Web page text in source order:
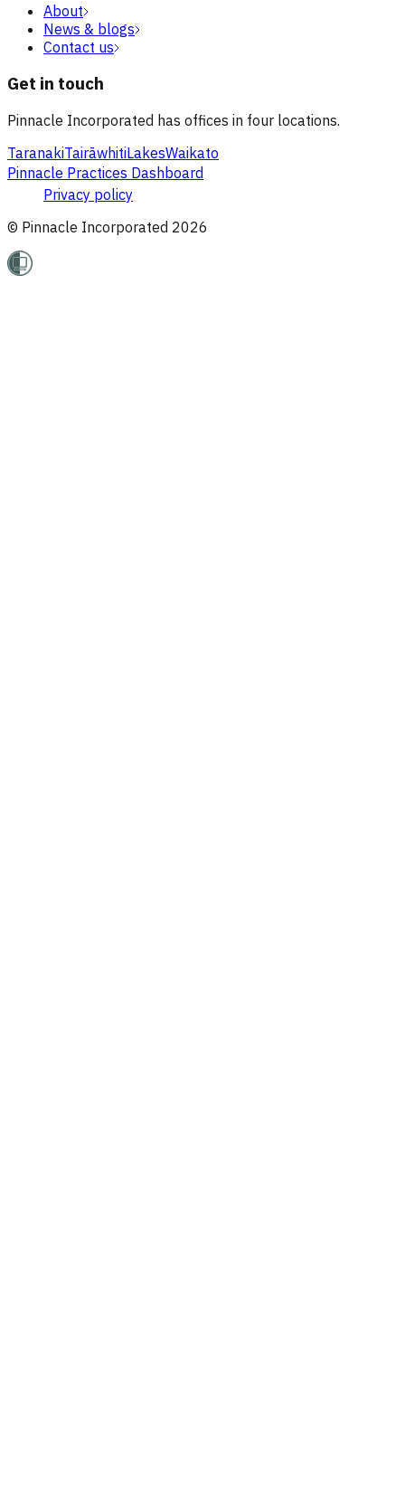
About
News & blogs
Contact us
Get in touch
Pinnacle Incorporated has offices in four locations.
TaranakiTairāwhitiLakesWaikato
Pinnacle Practices Dashboard
Privacy policy
© Pinnacle Incorporated 2026